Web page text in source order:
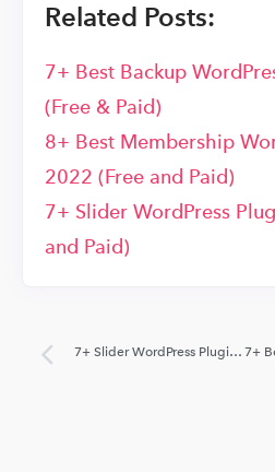
Related Posts:
7+ Best Backup
(Free & Paid)
8+ Best Membership
2022 (Free and Paid)
7+ Slider WordPress
and Paid)
7+ Slider WordPress Plugins 2022 (Free and Paid)